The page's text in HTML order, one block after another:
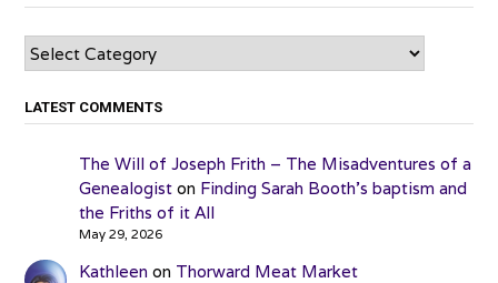
Categories
LATEST COMMENTS
The Will of Joseph Frith – The Misadventures of a
Genealogiston Finding Sarah Booth’s baptism and
the Friths of it All
May 29, 2026
Kathleen on Thorward Meat Market